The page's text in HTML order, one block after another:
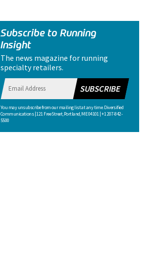
Subscribe to Running
Insight
The news magazine for running
specialty retailers.
You may unsubscribe from our mailing list at any time. Diversified
Communications | 121 Free Street, Portland, ME 04101 | +1 207-842-
5500
SUBSCRIBE